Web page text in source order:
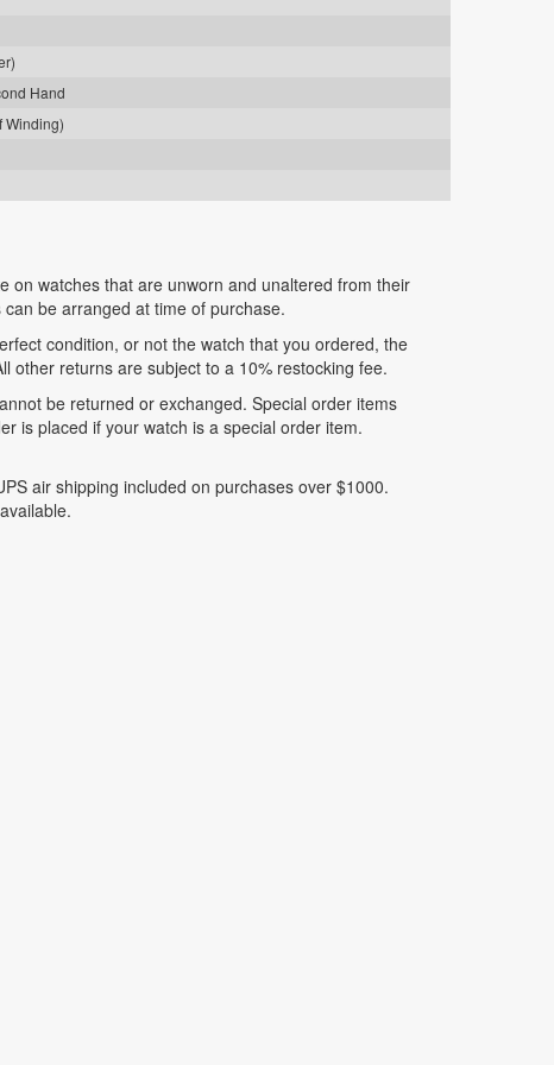
Hand
Winding)
on watches that are unworn and unaltered from their
be arranged at time of purchase.
condition, or not the watch that you ordered, the
other returns are subject to a 10% restocking fee.
be returned or exchanged. Special order items
is placed if your watch is a special order item.
air shipping included on purchases over $1000.